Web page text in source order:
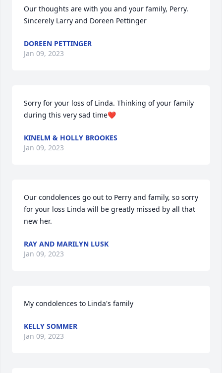
Our thoughts are with you and your family, Perry.
Sincerely Larry and Doreen Pettinger
DOREEN PETTINGER
Jan 09, 2023
Sorry for your loss of Linda. Thinking of your family
during this very sad time❤️
KINELM & HOLLY BROOKES
Jan 09, 2023
Our condolences go out to Perry and family, so sorry
for your loss Linda will be greatly missed by all that
new her.
RAY AND MARILYN LUSK
Jan 09, 2023
My condolences to Linda's family
KELLY SOMMER
Jan 09, 2023